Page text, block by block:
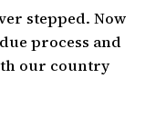
stepped. Now
process and
our country